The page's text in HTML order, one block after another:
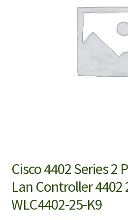
Cisco 4402 Series 2
Lan Controller 4402
WLC4402-25-K9